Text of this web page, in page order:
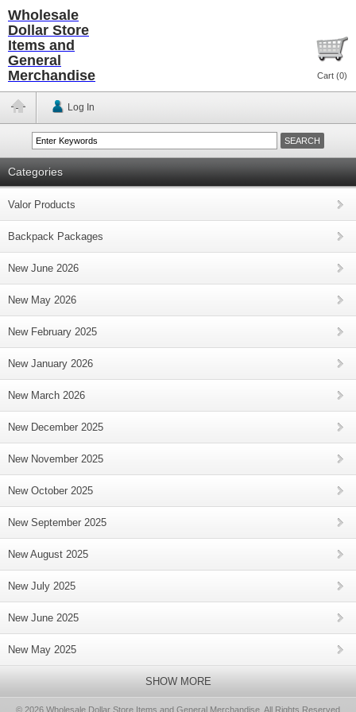
Wholesale
Dollar Store
Items and
General
Merchandise
Cart (0)
Log In
Categories
Valor Products
Backpack Packages
New June 2026
New May 2026
New February 2025
New January 2026
New March 2026
New December 2025
New November 2025
New October 2025
New September 2025
New August 2025
New July 2025
New June 2025
New May 2025
SHOW MORE
© 2026 Wholesale Dollar Store Items and General Merchandise, All Rights Reserved